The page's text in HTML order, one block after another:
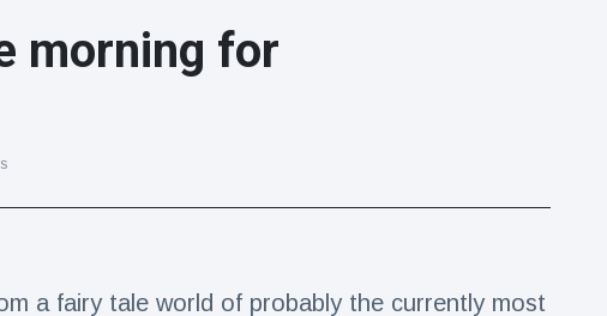
morning for
a fairy tale world of probably the currently most